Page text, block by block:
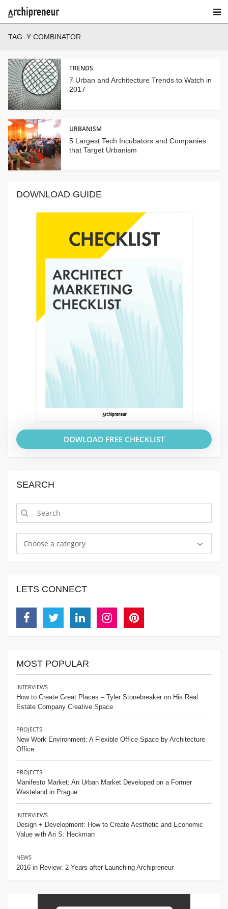
TAG: Y COMBINATOR
TRENDS
7 Urban and Architecture Trends to Watch in
2017
URBANISM
5 Largest Tech Incubators and Companies
that Target Urbanism
DOWNLOAD GUIDE
DOWLOAD FREE CHECKLIST
SEARCH
Choose a category
LETS CONNECT
MOST POPULAR
INTERVIEWS
How to Create Great Places – Tyler Stonebreaker on His Real
Estate Company Creative Space
PROJECTS
New Work Environment: A Flexible Office Space by Architecture
Office
PROJECTS
Manifesto Market: An Urban Market Developed on a Former
Wasteland in Prague
INTERVIEWS
Design + Development: How to Create Aesthetic and Economic
Value with Ari S. Heckman
NEWS
2016 in Review: 2 Years after Launching Archipreneur